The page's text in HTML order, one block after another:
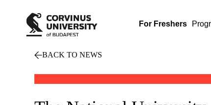
For Freshers
BACK TO NEWS